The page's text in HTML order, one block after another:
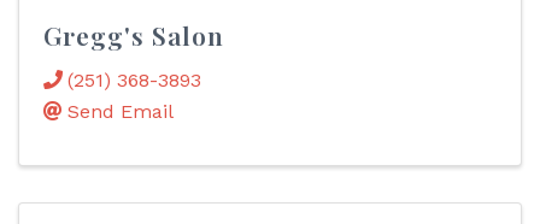
Gregg's Salon
(251) 368-3893
Send Email